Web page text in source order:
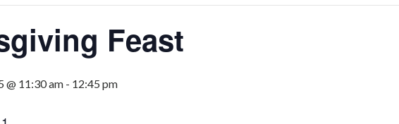
Feast
@ 11:30 am - 12:45 pm